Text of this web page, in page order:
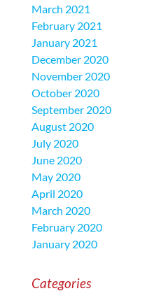
March 2021
February 2021
January 2021
December 2020
November 2020
October 2020
September 2020
August 2020
July 2020
June 2020
May 2020
April 2020
March 2020
February 2020
January 2020
Categories